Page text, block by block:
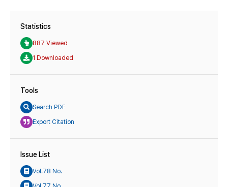
Statistics
887 Viewed
1 Downloaded
Tools
Search PDF
Export Citation
Issue List
Vol.78 No.